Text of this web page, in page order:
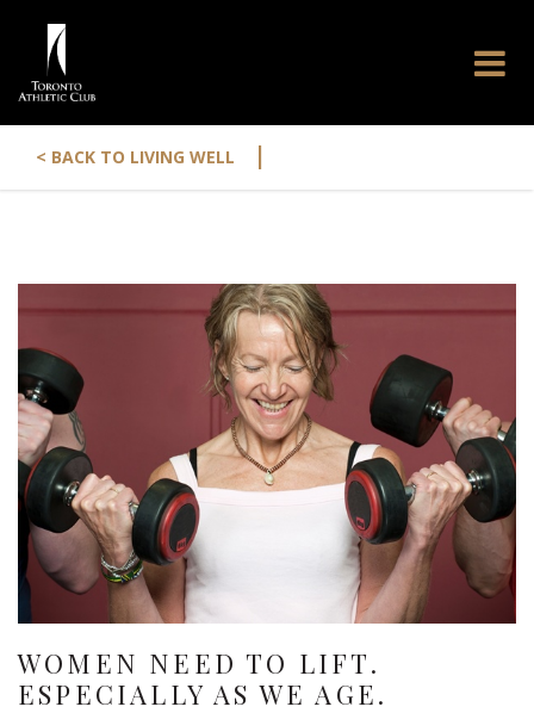
< BACK TO LIVING WELL |
WOMEN NEED TO LIFT.
ESPECIALLY AS WE AGE.